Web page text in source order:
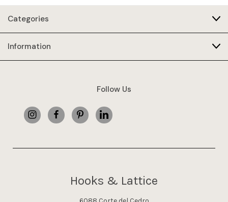
Categories
Information
Follow Us
Hooks & Lattice